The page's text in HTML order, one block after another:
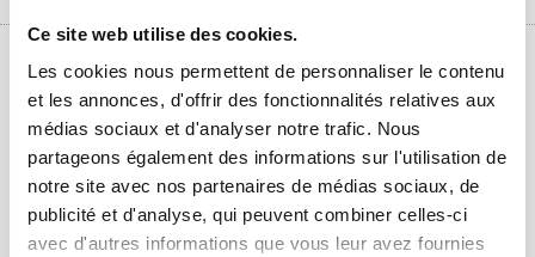
Ce site web utilise des cookies.
Les cookies nous permettent de personnaliser le contenu
et les annonces, d'offrir des fonctionnalités relatives aux
médias sociaux et d'analyser notre trafic. Nous
partageons également des informations sur l'utilisation de
notre site avec nos partenaires de médias sociaux, de
publicité et d'analyse, qui peuvent combiner celles-ci
avec d'autres informations que vous leur avez fournies
Key facts: Refurbishment of car park
deck
Lieu Salzgitter
Système Triflex ProPark